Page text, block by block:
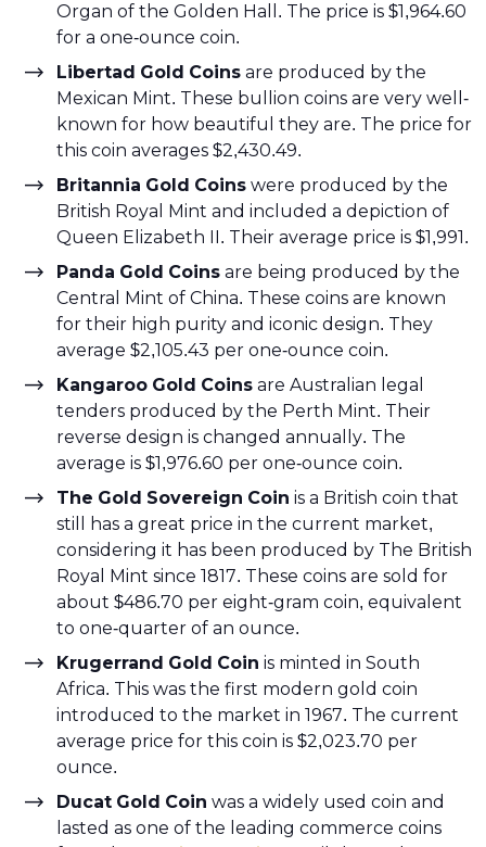
Organ of the Golden Hall. The price is $1,964.60
for a one-ounce coin.
Libertad Gold Coins are produced by the
Mexican Mint. These bullion coins are very well-
known for how beautiful they are. The price for
this coin averages $2,430.49.
Britannia Gold Coins were produced by the
British Royal Mint and included a depiction of
Queen Elizabeth II. Their average price is $1,991.
Panda Gold Coins are being produced by the
Central Mint of China. These coins are known
for their high purity and iconic design. They
average $2,105.43 per one-ounce coin.
Kangaroo Gold Coins are Australian legal
tenders produced by the Perth Mint. Their
reverse design is changed annually. The
average is $1,976.60 per one-ounce coin.
The Gold Sovereign Coin is a British coin that
still has a great price in the current market,
considering it has been produced by The British
Royal Mint since 1817. These coins are sold for
about $486.70 per eight-gram coin, equivalent
to one-quarter of an ounce.
Krugerrand Gold Coin is minted in South
Africa. This was the first modern gold coin
introduced to the market in 1967. The current
average price for this coin is $2,023.70 per
ounce.
Ducat Gold Coin was a widely used coin and
lasted as one of the leading commerce coins